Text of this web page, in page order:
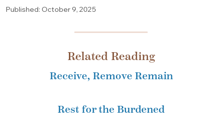
Published: October 9, 2025
Related Reading
Receive, Remove Remain
Rest for the Burdened